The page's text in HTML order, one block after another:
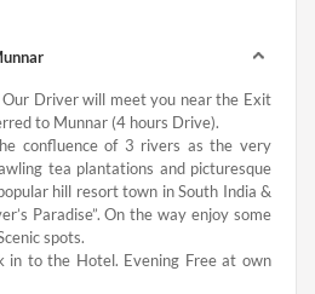
Driver will meet you near the Exit
to Munnar (4 hours Drive).
confluence of 3 rivers as the very
tea plantations and picturesque
hill resort town in South India &
Paradise”. On the way enjoy some
spots.
in to the Hotel. Evening Free at own